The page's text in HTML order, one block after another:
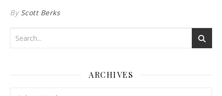
By Scott Berks
ARCHIVES